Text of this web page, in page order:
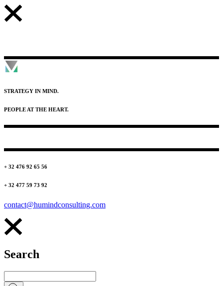
STRATEGY IN MIND.
PEOPLE AT THE HEART.
+ 32 476 92 65 56
+ 32 477 59 73 92
contact@humindconsulting.com
Search